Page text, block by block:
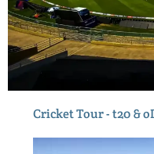
Cricket Tour - t20 &